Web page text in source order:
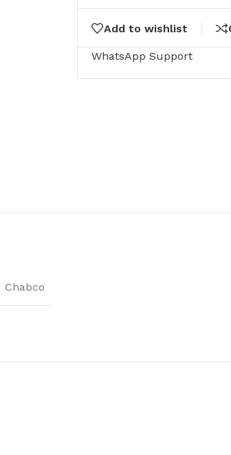
Rugs & carpets
FURNITURE
Side Tables
Middle Tables
Add to wishlist
WhatsApp Support
Chabco